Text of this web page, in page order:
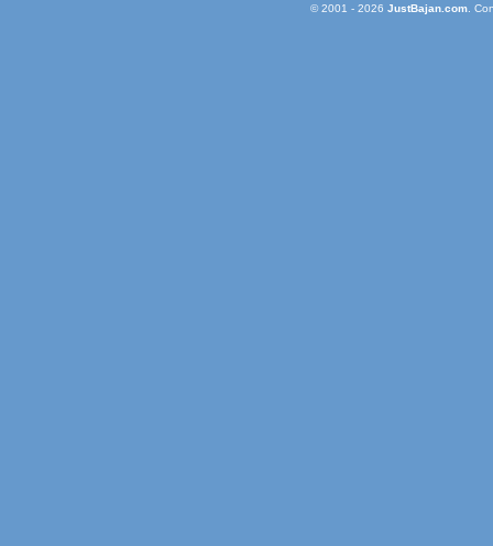
© 2001 - 2026 JustBajan.com.